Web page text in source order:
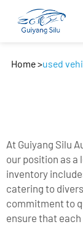
Home>used
At Guiyang Silu
our position as a
inventory
catering to
commitment to
ensure that